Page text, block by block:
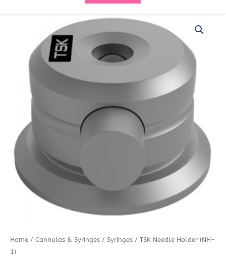
Home / Cannulas & Syringes / Syringes / TSK Needle Holder (NH-
1)
quantity